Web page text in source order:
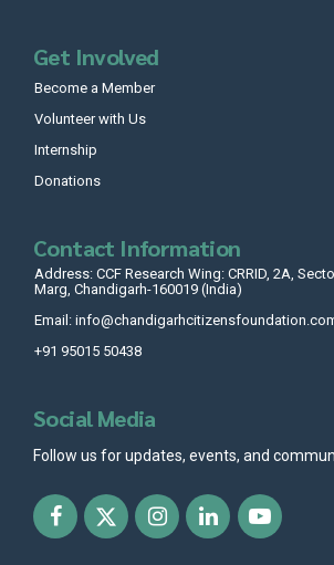
Get Involved
Become a Member
Volunteer with Us
Internship
Donations
Contact Information
Address: CCF Research Wing: CRRID, 2A,
Marg, Chandigarh-160019 (India)
Email:
+91 95015 50438
Social Media
Follow us for updates, events, and